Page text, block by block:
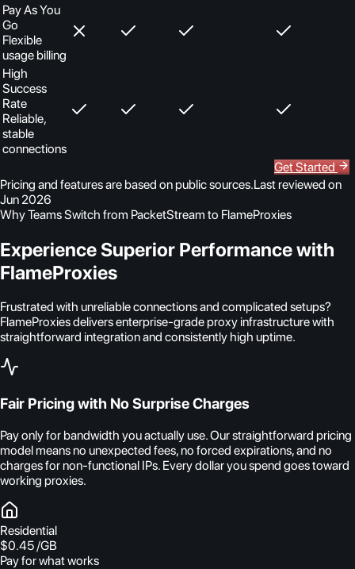
Pay As You
Go
Flexible
usage billing
High
Success
Rate
Reliable,
stable
connections
Get Started
Pricing and features are based on public sources.Last reviewed on
Jun 2026
Why Teams Switch from PacketStream to FlameProxies
Experience Superior Performance with
FlameProxies
Frustrated with unreliable connections and complicated setups?
FlameProxies delivers enterprise-grade proxy infrastructure with
straightforward integration and consistently high uptime.
Fair Pricing with No Surprise Charges
Pay only for bandwidth you actually use. Our straightforward pricing
model means no unexpected fees, no forced expirations, and no
charges for non-functional IPs. Every dollar you spend goes toward
working proxies.
Residential
$0.45/GB
Pay for what works